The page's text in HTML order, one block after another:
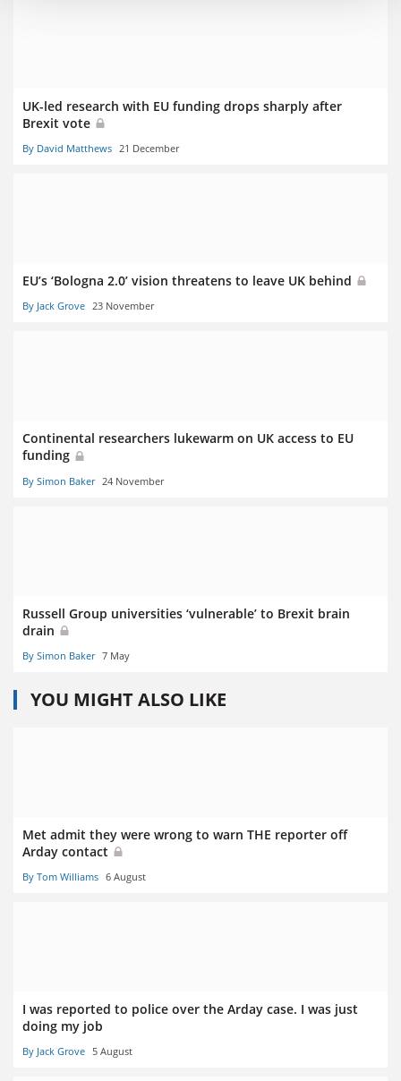
UK-led research with EU funding drops sharply after
Brexit vote
By David Matthews 21 December
EU’s ‘Bologna 2.0’ vision threatens to leave UK behind
By Jack Grove 23 November
Continental researchers lukewarm on UK access to EU
funding
By Simon Baker 24 November
Russell Group universities ‘vulnerable’ to Brexit brain
drain
By Simon Baker 7 May
YOU MIGHT ALSO LIKE
Met admit they were wrong to warn THE reporter off
Arday contact
By Tom Williams 6 August
I was reported to police over the Arday case. I was just
doing my job
By Jack Grove 5 August